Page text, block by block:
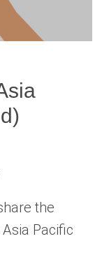
the
Pacific